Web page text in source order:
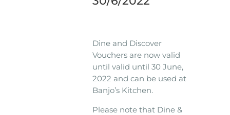
Dine and Discover
Vouchers are now valid
until valid until 30 June,
2022 and can be used at
Banjo’s Kitchen.
Please note that Dine &